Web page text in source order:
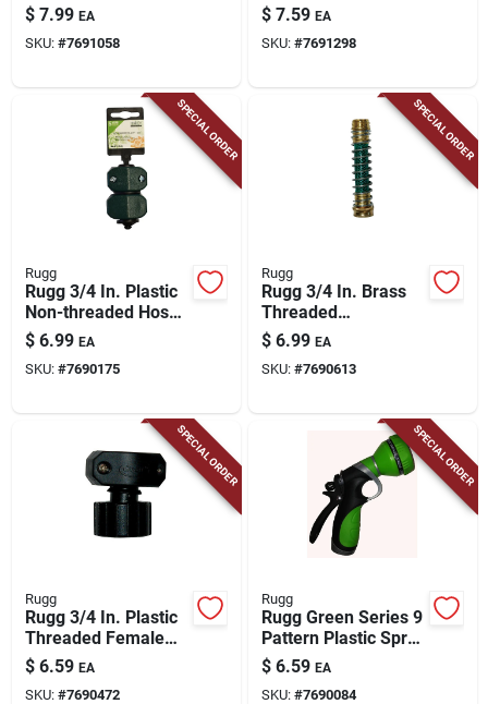
Wood Handle
$ 7.99 EA
SKU: #7691058
Plastic Snow Shovel
$ 7.59 EA
SKU: #7691298
SPECIAL ORDER
Rugg
Rugg 3/4 In. Plastic
Non-threaded Hose
Mender
$ 6.99 EA
SKU: #7690175
SPECIAL ORDER
Rugg
Rugg 3/4 In. Brass
Threaded
Female/male Kink
Free Hose
Connector
$ 6.99 EA
SKU: #7690613
SPECIAL ORDER
Rugg
Rugg 3/4 In. Plastic
Threaded Female
Hose Coupling
$ 6.59 EA
SKU: #7690472
SPECIAL ORDER
Rugg
Rugg Green Series 9
Pattern Plastic Spray
Nozzle
$ 6.59 EA
SKU: #7690084